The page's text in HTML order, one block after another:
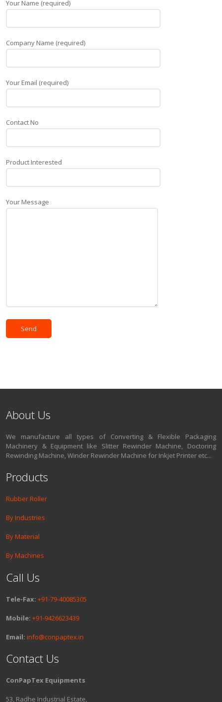
Your Name (required)
Company Name (required)
Your Email (required)
Contact No
Product Interested
Your Message
About Us
We manufacture all types of Converting & Flexible Packaging
Machinery & Equipment like Slitter Rewinder Machine, Doctoring
Rewinding Machine, Winder Rewinder Machine for Inkjet Printer etc...
Products
Rubber Roller
By Industries
By Material
By Machines
Call Us
Tele-Fax:+91-79-40085305
Mobile:+91-9426623439
Email:info@conpaptex.in
Contact Us
ConPapTex Equipments
53, Radhe Industrial Estate,